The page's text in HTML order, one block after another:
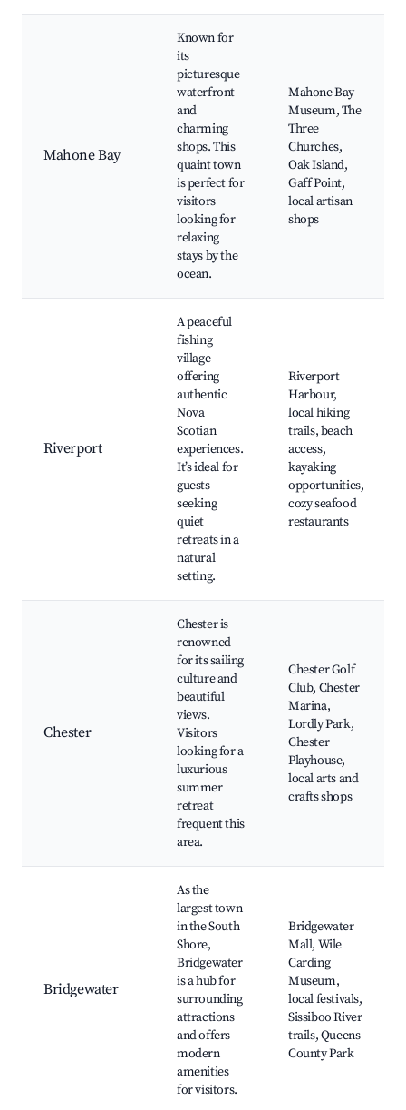
Mahone Bay
Known for
its
picturesque
waterfront
and
charming
shops. This
quaint town
is perfect for
visitors
looking for
relaxing
stays by the
ocean.
Mahone Bay
Museum, The
Three
Churches,
Oak Island,
Gaff Point,
local artisan
shops
Riverport
A peaceful
fishing
village
offering
authentic
Nova
Scotian
experiences.
It’s ideal for
guests
seeking
quiet
retreats in a
natural
setting.
Riverport
Harbour,
local hiking
trails, beach
access,
kayaking
opportunities,
cozy seafood
restaurants
Chester
Chester is
renowned
for its sailing
culture and
beautiful
views.
Visitors
looking for a
luxurious
summer
retreat
frequent this
area.
Chester Golf
Club, Chester
Marina,
Lordly Park,
Chester
Playhouse,
local arts and
crafts shops
Bridgewater
As the
largest town
in the South
Shore,
Bridgewater
is a hub for
surrounding
attractions
and offers
modern
amenities
for visitors.
Bridgewater
Mall, Wile
Carding
Museum,
local festivals,
Sissiboo River
trails, Queens
County Park